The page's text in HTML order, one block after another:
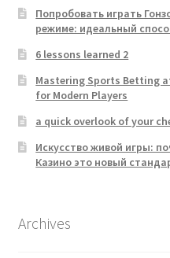
Попробовать играть
режиме: идеальный
6 lessons learned 2
Mastering Sports Betting
for Modern Players
a quick overlook of your
Искусство живой игры:
Казино это новый
Archives